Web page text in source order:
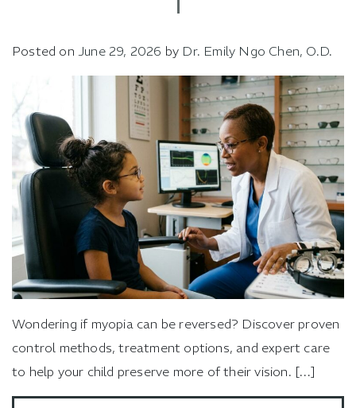
Posted on June 29, 2026 by Dr. Emily Ngo Chen, O.D.
Wondering if myopia can be reversed? Discover proven
control methods, treatment options, and expert care
to help your child preserve more of their vision. […]